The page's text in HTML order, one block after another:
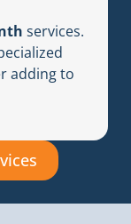
services.
adding to